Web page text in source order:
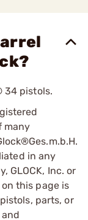
34 pistols.
many
in any
GLOCK, Inc. or
on this page is
parts, or